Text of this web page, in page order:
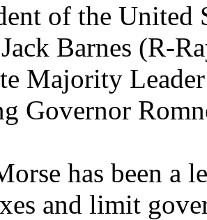
of the United
Barnes (R-
Majority
Governor
has been a
and limit